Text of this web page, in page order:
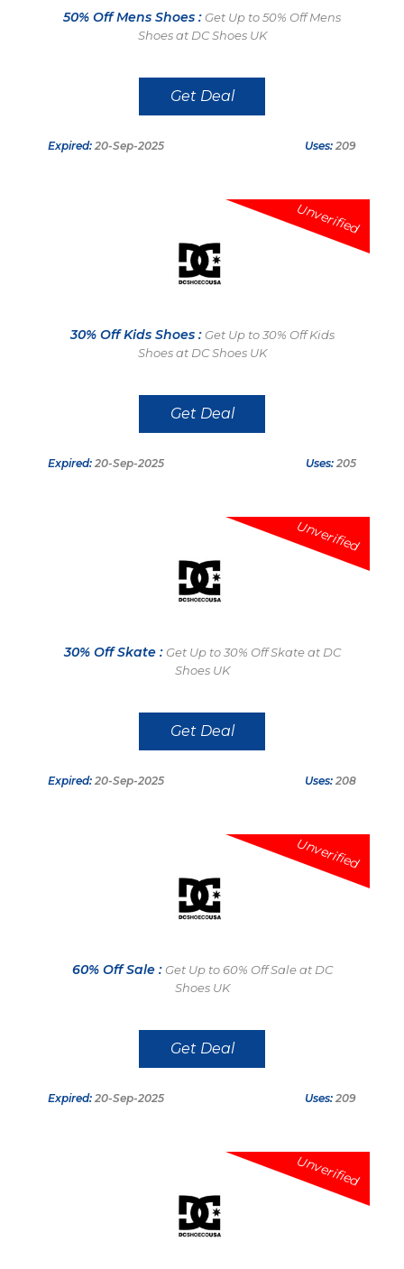
50% Off Mens Shoes : Get Up to 50% Off Mens
Shoes at DC Shoes UK
Get Deal
Expired: 20-Sep-2025 Uses: 209
Unverified
30% Off Kids Shoes : Get Up to 30% Off Kids
Shoes at DC Shoes UK
Get Deal
Expired: 20-Sep-2025 Uses: 205
Unverified
30% Off Skate : Get Up to 30% Off Skate at DC
Shoes UK
Get Deal
Expired: 20-Sep-2025 Uses: 208
Unverified
60% Off Sale : Get Up to 60% Off Sale at DC
Shoes UK
Get Deal
Expired: 20-Sep-2025 Uses: 209
Unverified